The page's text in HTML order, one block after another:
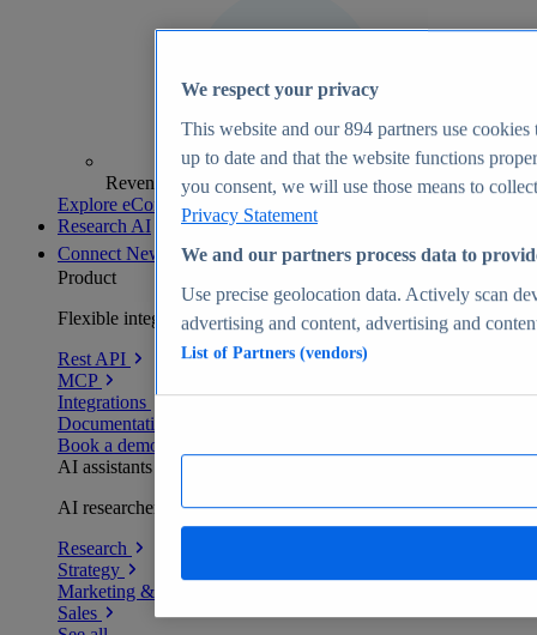
Revenue analytics and forecasts
Explore eCommerce Insights
Research AI
Connect New
Product
Flexible integration for any environment
Rest API
MCP
Integrations
Documentation
Book a demo
AI assistants
AI researchers delivering human-verified insights
Research
Strategy
Marketing & PR
Sales
We respect your privacy
This website and our894 partners use cookies
up to date and that the website functions
you consent, we will use those means to
Privacy Statement
We and our partners process data to
Use precise geolocation data. Actively scan
advertising and content, advertising and
List of Partners (vendors)